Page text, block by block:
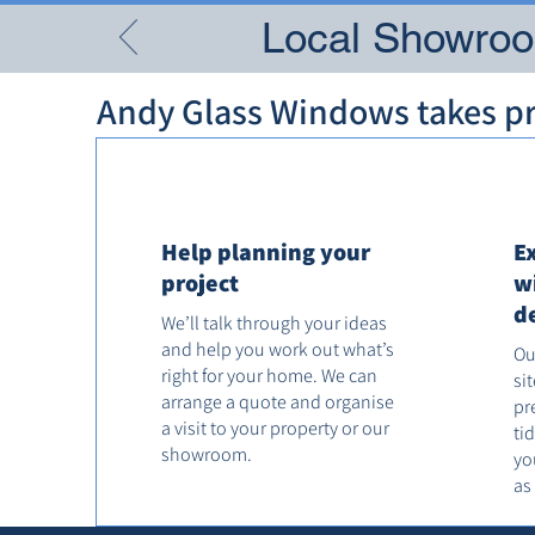
Local
Andy Glass Windows takes
Help planning your
project
We’ll talk through your ideas
and help you work out what’s
right for your home. We can
arrange a quote and organise
a visit to your property or our
showroom.